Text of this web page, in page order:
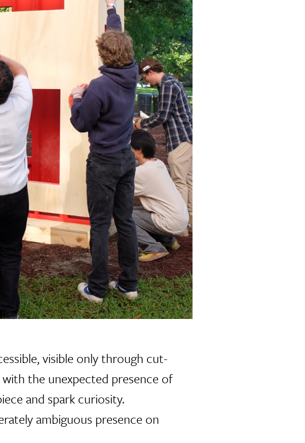
visible only through cut-
the unexpected presence of
and spark curiosity.
ambiguous presence on